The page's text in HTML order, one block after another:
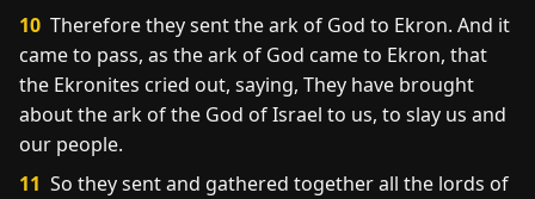
10 Therefore they sent the ark of God to Ekron. And it
came to pass, as the ark of God came to Ekron, that
the Ekronites cried out, saying, They have brought
about the ark of the God of Israel to us, to slay us and
our people.
11 So they sent and gathered together all the lords of